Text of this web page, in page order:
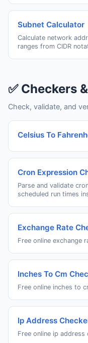
Subnet Calculator
Calculate network
ranges from CIDR
✅ Checkers
Check, validate, and
Celsius To
Cron Expression
Parse and validate
scheduled run times
Exchange Rate
Free online exchange
Inches To Cm
Free online inches to
Ip Address
Free online ip address